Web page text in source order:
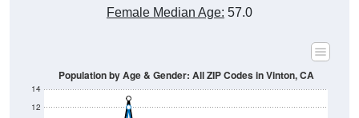
Female Median Age: 57.0
12
14
Population by Age & Gender: All ZIP Codes in Vinton, CA